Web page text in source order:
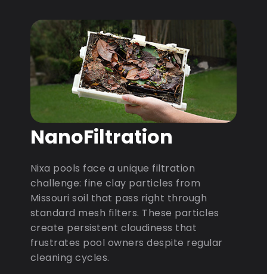
NanoFiltration
Nixa pools face a unique filtration
challenge: fine clay particles from
Missouri soil that pass right through
standard mesh filters. These particles
create persistent cloudiness that
frustrates pool owners despite regular
cleaning cycles.